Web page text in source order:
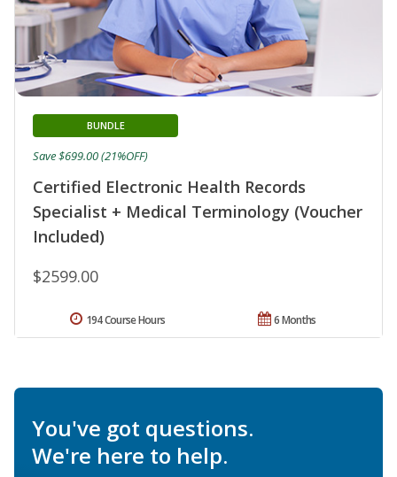
Certified Electronic Health Records
Specialist + Medical Terminology (Voucher
Included)
BUNDLE
$2599.00
Save $699.00 (21%OFF)
6 Months
194 Course Hours
You've got questions.
We're here to help.